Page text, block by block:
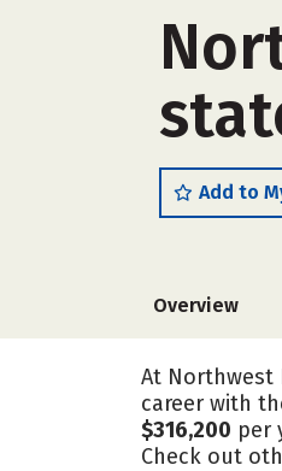
Add to
Overview
At Northwest
career with
$316,200 per
Check out